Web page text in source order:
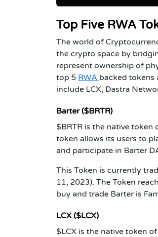
Top Five RWA
The world of
the crypto space by
represent ownership of
top 5 RWA backed tokens
include LCX, Dastra
Barter ($BRTR)
$BRTR is the native
token allows its users to
and participate in Barter
This Token is currently
11, 2023). The Token
buy and trade Barter is
LCX ($LCX)
$LCX is the native token